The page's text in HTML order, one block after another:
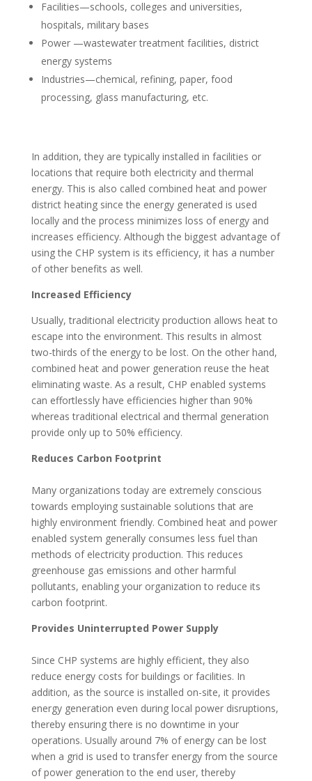
Facilities—schools, colleges and universities,
hospitals, military bases
Power —wastewater treatment facilities, district
energy systems
Industries—chemical, refining, paper, food
processing, glass manufacturing, etc.
In addition, they are typically installed in facilities or
locations that require both electricity and thermal
energy. This is also called combined heat and power
district heating since the energy generated is used
locally and the process minimizes loss of energy and
increases efficiency. Although the biggest advantage of
using the CHP system is its efficiency, it has a number
of other benefits as well.
Increased Efficiency
Usually, traditional electricity production allows heat to
escape into the environment. This results in almost
two-thirds of the energy to be lost. On the other hand,
combined heat and power generation reuse the heat
eliminating waste. As a result, CHP enabled systems
can effortlessly have efficiencies higher than 90%
whereas traditional electrical and thermal generation
provide only up to 50% efficiency.
Reduces Carbon Footprint
Many organizations today are extremely conscious
towards employing sustainable solutions that are
highly environment friendly. Combined heat and power
enabled system generally consumes less fuel than
methods of electricity production. This reduces
greenhouse gas emissions and other harmful
pollutants, enabling your organization to reduce its
carbon footprint.
Provides Uninterrupted Power Supply
Since CHP systems are highly efficient, they also
reduce energy costs for buildings or facilities. In
addition, as the source is installed on-site, it provides
energy generation even during local power disruptions,
thereby ensuring there is no downtime in your
operations. Usually around 7% of energy can be lost
when a grid is used to transfer energy from the source
of power generation to the end user, thereby